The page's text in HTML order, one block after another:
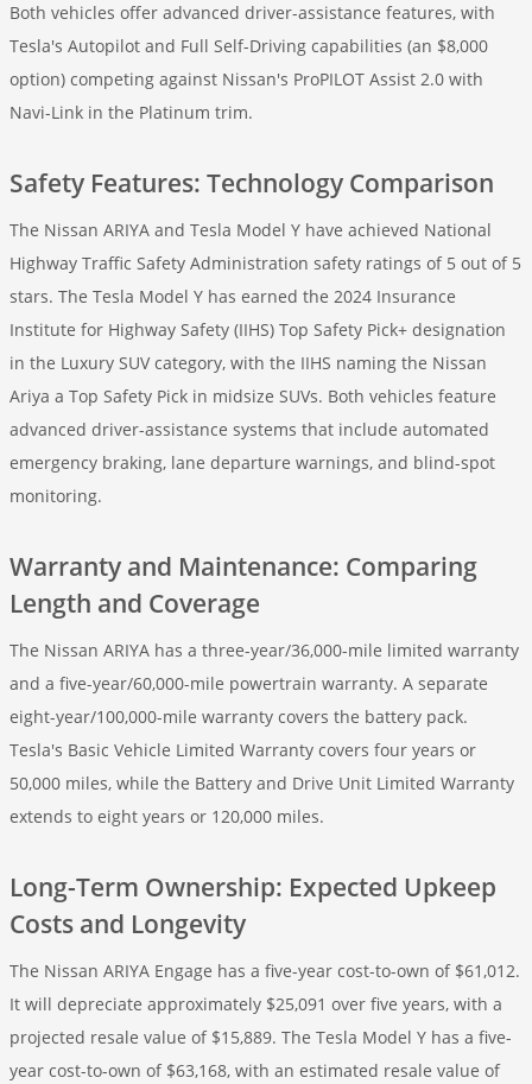
Both vehicles offer advanced driver-assistance features, with
Tesla's Autopilot and Full Self-Driving capabilities (an $8,000
option) competing against Nissan's ProPILOT Assist 2.0 with
Navi-Link in the Platinum trim.
Safety Features: Technology Comparison
The Nissan ARIYA and Tesla Model Y have achieved National
Highway Traffic Safety Administration safety ratings of 5 out of 5
stars. The Tesla Model Y has earned the 2024 Insurance
Institute for Highway Safety (IIHS) Top Safety Pick+ designation
in the Luxury SUV category, with the IIHS naming the Nissan
Ariya a Top Safety Pick in midsize SUVs. Both vehicles feature
advanced driver-assistance systems that include automated
emergency braking, lane departure warnings, and blind-spot
monitoring.
Warranty and Maintenance: Comparing
Length and Coverage
The Nissan ARIYA has a three-year/36,000-mile limited warranty
and a five-year/60,000-mile powertrain warranty. A separate
eight-year/100,000-mile warranty covers the battery pack.
Tesla's Basic Vehicle Limited Warranty covers four years or
50,000 miles, while the Battery and Drive Unit Limited Warranty
extends to eight years or 120,000 miles.
Long-Term Ownership: Expected Upkeep
Costs and Longevity
The Nissan ARIYA Engage has a five-year cost-to-own of $61,012.
It will depreciate approximately $25,091 over five years, with a
projected resale value of $15,889. The Tesla Model Y has a five-
year cost-to-own of $63,168, with an estimated resale value of